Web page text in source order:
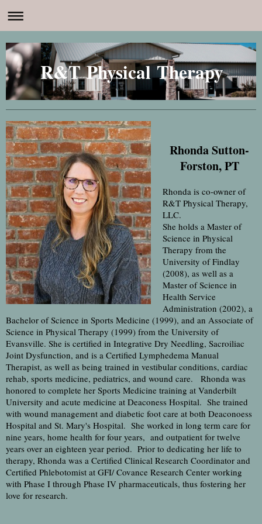
R&T Physical Therapy
Rhonda Sutton-
Forston, PT
Rhonda is co-owner of
R&T Physical Therapy,
LLC.
She holds a Master of
Science in Physical
Therapy from the
University of Findlay
(2008), as well as a
Master of Science in
Health Service
Administration (2002), a
Bachelor of Science in Sports Medicine (1999), and an Associate of
Science in Physical Therapy (1999) from the University of
Evansville. She is certified in Integrative Dry Needling, Sacroiliac
Joint Dysfunction, and is a Certified Lymphedema Manual
Therapist, as well as being trained in vestibular conditions, cardiac
rehab, sports medicine, pediatrics, and wound care. Rhonda was
honored to complete her Sports Medicine training at Vanderbilt
University and acute medicine at Deaconess Hospital. She trained
with wound management and diabetic foot care at both Deaconoess
Hospital and St. Mary's Hospital. She worked in long term care for
nine years, home health for four years, and outpatient for twelve
years over an eighteen year period. Prior to dedicating her life to
therapy, Rhonda was a Certified Clinical Research Coordinator and
Certified Phlebotomist at GFI/ Covance Research Center working
with Phase I through Phase IV pharmaceuticals, thus fostering her
love for research.